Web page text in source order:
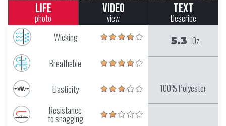
Life
photo
Video
view
Text
Describe
Wicking
Breatheble
Elasticity
Resistance
to snagging
5.3 Oz.
100% Polyester